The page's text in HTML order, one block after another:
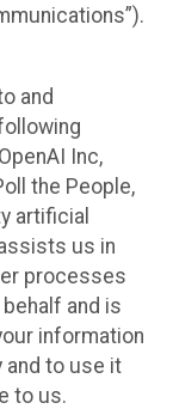
and
Inc,
the People,
artificial
us in
processes
and is
information
and to use it
to us.